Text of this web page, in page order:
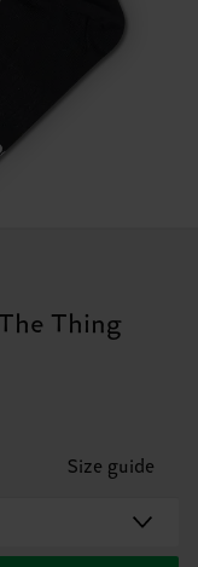
Thing
Size guide